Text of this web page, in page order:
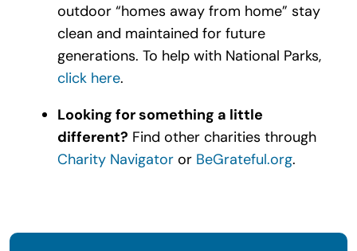
outdoor “homes away from home” stay
clean and maintained for future
generations. To help with National Parks,
click here.
Looking for something a little
different? Find other charities through
Charity Navigatoror BeGrateful.org.